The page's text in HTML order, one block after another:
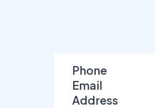
Phone
Email
Address